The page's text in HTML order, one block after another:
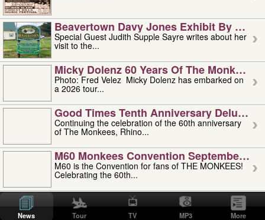
Beavertown Davy Jones Exhibit By
Special Guest Judith Supple Sayre writes about her
visit to the...
Micky Dolenz 60 Years Of The Monkees
Photo: Fred Velez Micky Dolenz has embarked on
a 2026 tour...
Good Times Tenth Anniversary Deluxe
Continuing the celebration of the 60th anniversary
of The Monkees, Rhino...
M60 Monkees Convention September 4,
M60 is the Convention for fans of THE MONKEES!
Celebrating the 60th...
'uncle' Floyd Vivino: 1951-2026
Uncle Floyd Vivino with Oogie Floyd Vivino,
professionally known as...
News Tour TV MP3 More